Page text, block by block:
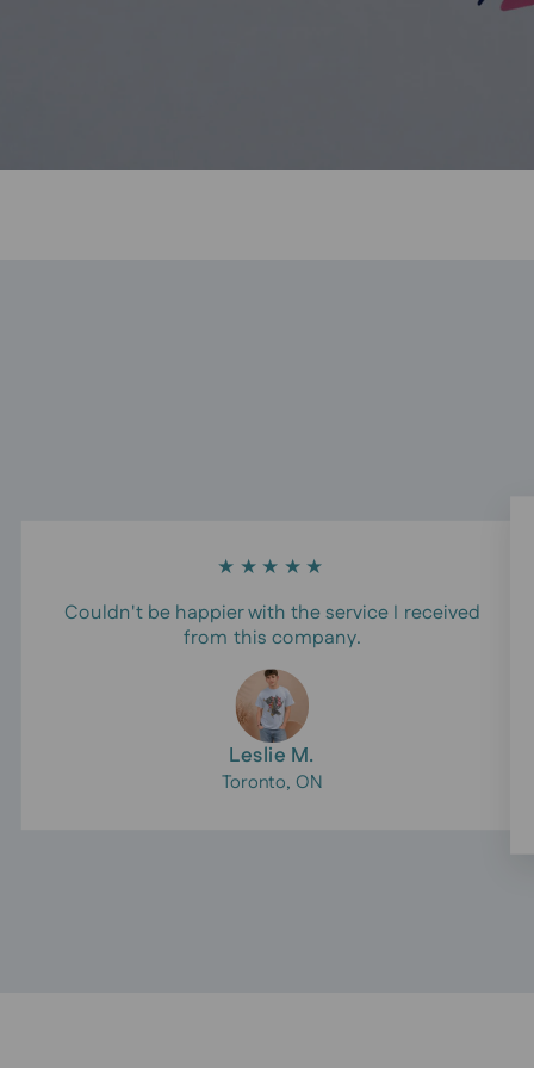
★★★★★
Couldn't be happier with the service I received
from this company.
Leslie M.
Toronto, ON